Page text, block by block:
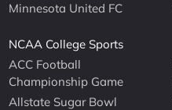
Minnesota United FC
NCAA College Sports
ACC Football
Championship Game
Allstate Sugar Bowl